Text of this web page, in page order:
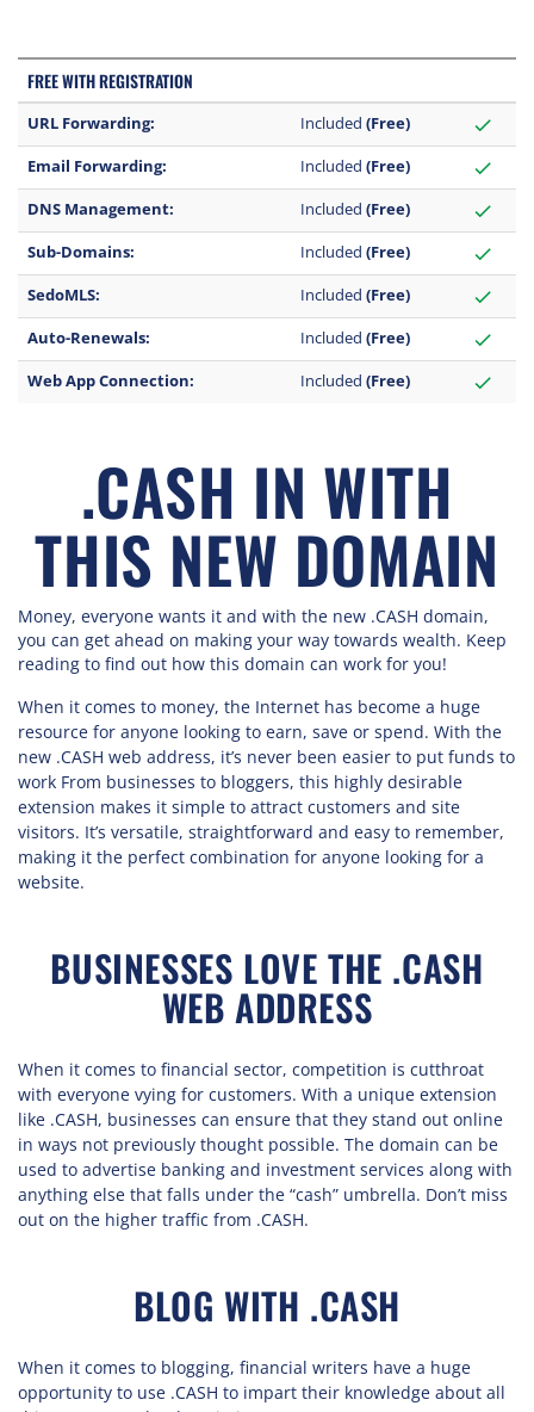
FREE WITH REGISTRATION
URL Forwarding: Included (Free) check
Email Forwarding: Included (Free) check
DNS Management: Included (Free) check
Sub-Domains: Included (Free) check
SedoMLS: Included (Free) check
Auto-Renewals: Included (Free) check
Web App Connection: Included (Free) check
.CASH IN WITH
THIS NEW DOMAIN
Money, everyone wants it and with the new .CASH domain,
you can get ahead on making your way towards wealth. Keep
reading to find out how this domain can work for you!
When it comes to money, the Internet has become a huge
resource for anyone looking to earn, save or spend. With the
new .CASH web address, it’s never been easier to put funds to
work From businesses to bloggers, this highly desirable
extension makes it simple to attract customers and site
visitors. It’s versatile, straightforward and easy to remember,
making it the perfect combination for anyone looking for a
website.
BUSINESSES LOVE THE .CASH
WEB ADDRESS
When it comes to financial sector, competition is cutthroat
with everyone vying for customers. With a unique extension
like .CASH, businesses can ensure that they stand out online
in ways not previously thought possible. The domain can be
used to advertise banking and investment services along with
anything else that falls under the “cash” umbrella. Don’t miss
out on the higher traffic from .CASH.
BLOG WITH .CASH
When it comes to blogging, financial writers have a huge
opportunity to use .CASH to impart their knowledge about all